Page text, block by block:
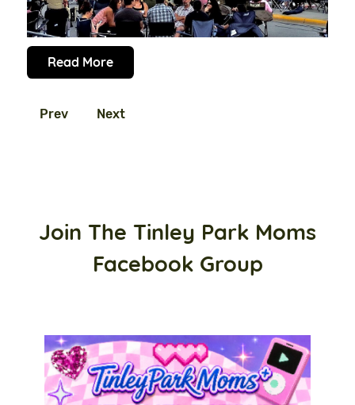
Read More
Prev Next
Join The Tinley Park Moms
Facebook Group